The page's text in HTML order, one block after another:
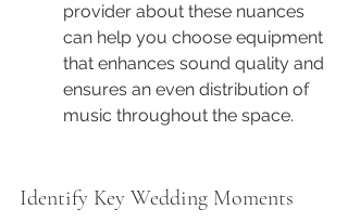
provider about these nuances
can help you choose equipment
that enhances sound quality and
ensures an even distribution of
music throughout the space.
Identify Key Wedding Moments